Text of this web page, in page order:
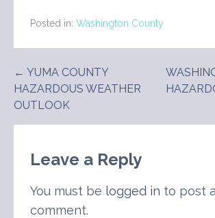
Posted in: Washington County
Post
navigation
← YUMA COUNTY
HAZARDOUS WEATHER
OUTLOOK
Leave a Reply
You must be logged in to post a
comment.